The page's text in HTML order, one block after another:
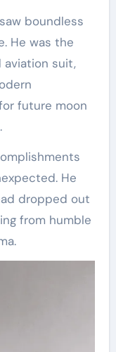
boundless
He was the
suit,
future moon
He
dropped out
from humble